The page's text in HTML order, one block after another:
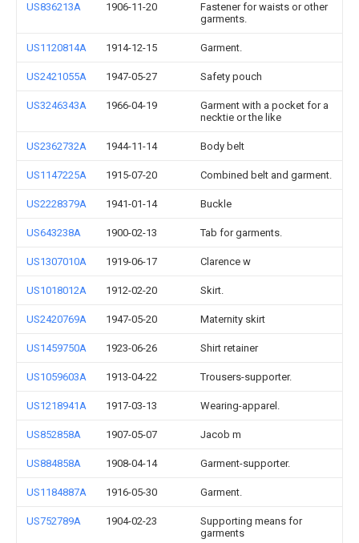
US836213A 1906-11-20
Fastener for waists or other
garments.
US1120814A 1914-12-15 Garment.
US2421055A 1947-05-27 Safety pouch
US3246343A 1966-04-19
Garment with a pocket for a
necktie or the like
US2362732A 1944-11-14 Body belt
US1147225A 1915-07-20 Combined belt and garment.
US2228379A 1941-01-14 Buckle
US643238A 1900-02-13 Tab for garments.
US1307010A 1919-06-17 Clarence w
US1018012A 1912-02-20 Skirt.
US2420769A 1947-05-20 Maternity skirt
US1459750A 1923-06-26 Shirt retainer
US1059603A 1913-04-22 Trousers-supporter.
US1218941A 1917-03-13 Wearing-apparel.
US852858A 1907-05-07 Jacob m
US884858A 1908-04-14 Garment-supporter.
US1184887A 1916-05-30 Garment.
US752789A 1904-02-23
Supporting means for
garments